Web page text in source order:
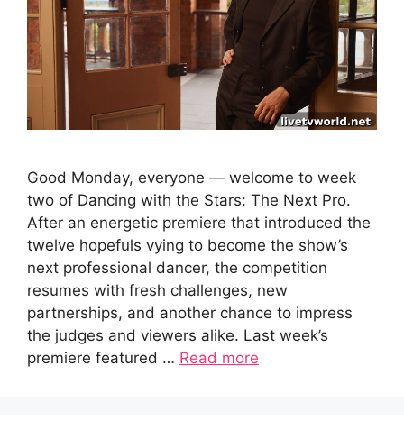
Good Monday, everyone — welcome to week
two of Dancing with the Stars: The Next Pro.
After an energetic premiere that introduced the
twelve hopefuls vying to become the show’s
next professional dancer, the competition
resumes with fresh challenges, new
partnerships, and another chance to impress
the judges and viewers alike. Last week’s
premiere featured … Read more